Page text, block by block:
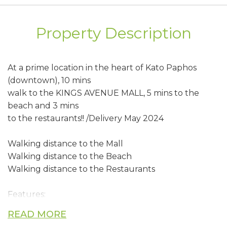
Property Description
At a prime location in the heart of Kato Paphos
(downtown), 10 mins
walk to the KINGS AVENUE MALL, 5 mins to the
beach and 3 mins
to the restaurants!! /Delivery May 2024
Walking distance to the Mall
Walking distance to the Beach
Walking distance to the Restaurants
Features:
• Spacious interior & exterior, Large outside patios
READ MORE